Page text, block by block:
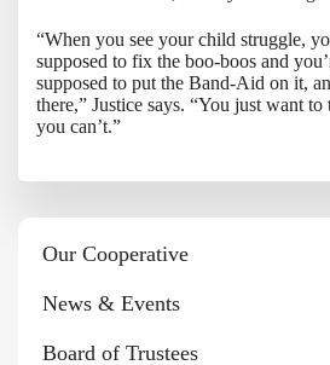
“When you see your child struggle,
supposed to fix the boo-boos and
supposed to put the Band-Aid on it,
there,” Justice says. “You just want
you can’t.”
Our Cooperative
News & Events
Board of Trustees